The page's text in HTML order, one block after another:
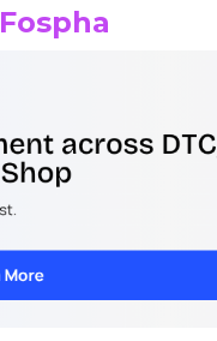
Fospha